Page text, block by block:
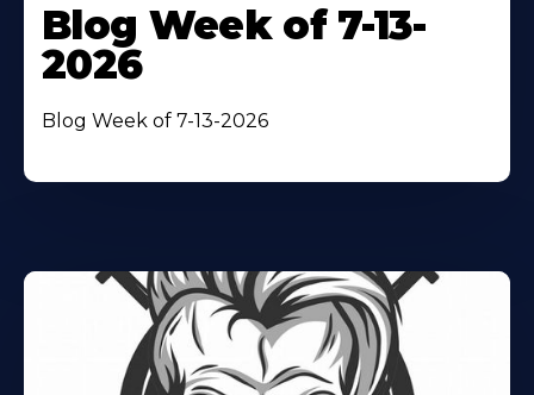
Blog Week of 7-13-
2026
Blog Week of 7-13-2026